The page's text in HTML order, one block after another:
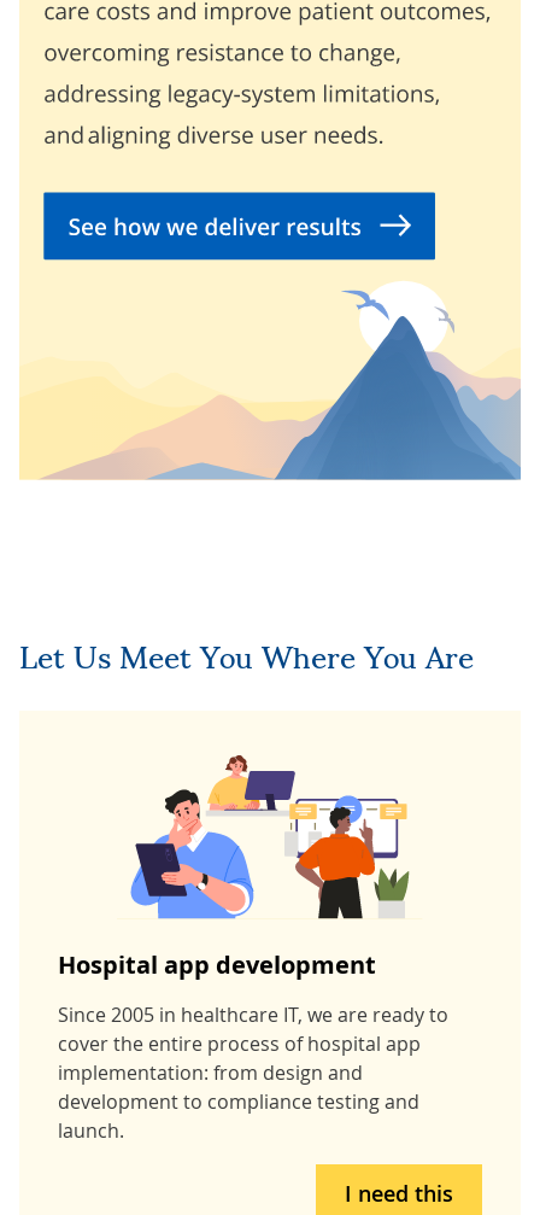
Let Us Meet You Where You Are
Hospital app development
Since 2005 in healthcare IT, we are ready to
cover the entire process of hospital app
implementation: from design and
development to compliance testing and
launch.
I need this